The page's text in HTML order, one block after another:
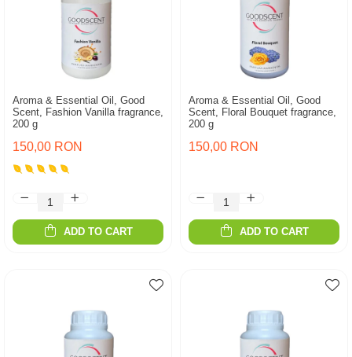
Aroma & Essential Oil, Good
Scent, Fashion Vanilla fragrance,
200 g
150,00 RON
ADD TO CART
Aroma & Essential Oil, Good
Scent, Floral Bouquet fragrance,
200 g
150,00 RON
ADD TO CART